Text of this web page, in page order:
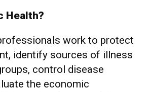
Health?
work to protect
identify sources of illness
control disease
the economic